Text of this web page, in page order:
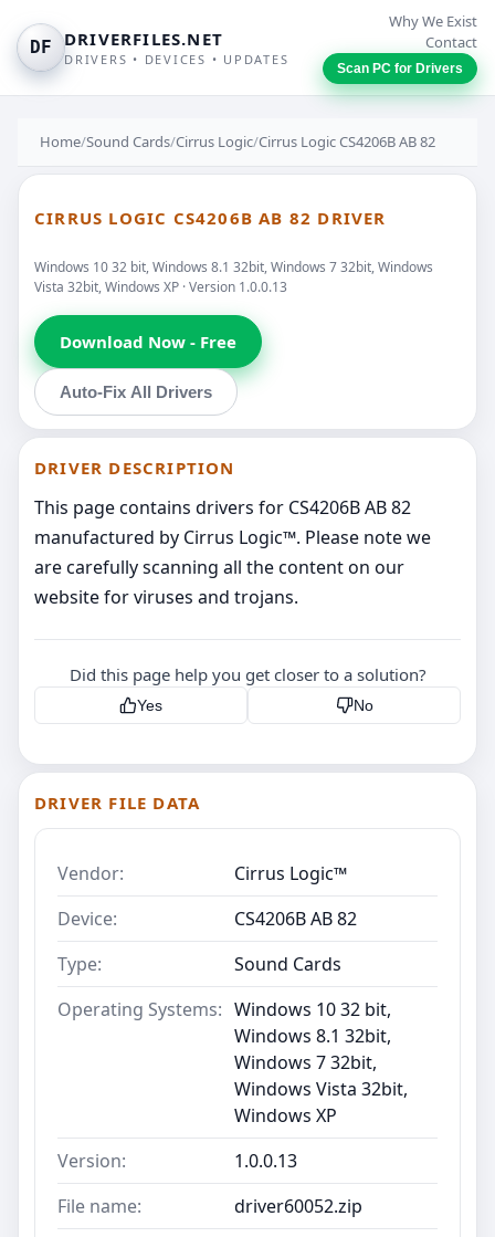
DF DRIVERFILES.NET
DRIVERS • DEVICES • UPDATES
Why We Exist
Contact
Scan PC for Drivers
Home/Sound Cards/Cirrus Logic/Cirrus Logic CS4206B AB 82
CIRRUS LOGIC CS4206B AB 82 DRIVER
Windows 10 32 bit, Windows 8.1 32bit, Windows 7 32bit, Windows
Vista 32bit, Windows XP · Version 1.0.0.13
Download Now - Free
Auto-Fix All Drivers
DRIVER DESCRIPTION
This page contains drivers for CS4206B AB 82
manufactured by Cirrus Logic™. Please note we
are carefully scanning all the content on our
website for viruses and trojans.
Did this page help you get closer to a solution?
Yes No
DRIVER FILE DATA
Vendor:
Cirrus Logic™
Device:
CS4206B AB 82
Type:
Sound Cards
Operating Systems: Windows 10 32 bit,
Windows 8.1 32bit,
Windows 7 32bit,
Windows Vista 32bit,
Windows XP
Version:
1.0.0.13
File name:
driver60052.zip